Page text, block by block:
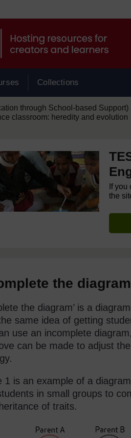
Collections
through School-based Support)
classroom: heredity and evolution
If
the
the diagram
the diagram’ is a
same idea of getting
use an incomplete
can be made to adjust
1 is an example of a
in small groups to
of traits.